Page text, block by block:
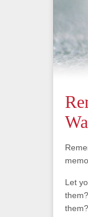
Let
them?